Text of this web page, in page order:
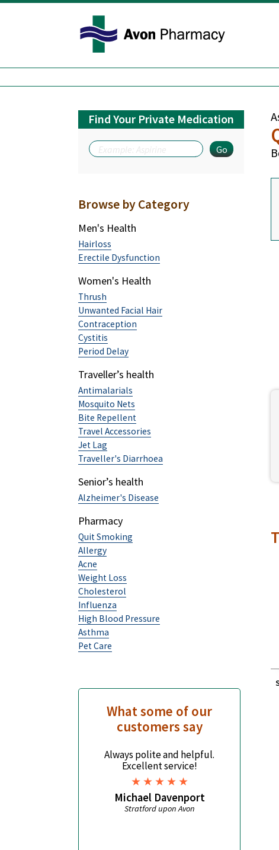
Avon Pharmacy
Find Your Private Medication
Browse by Category
Men's Health
Hairloss
Erectile Dysfunction
Women's Health
Thrush
Unwanted Facial Hair
Contraception
Cystitis
Period Delay
Traveller’s health
Antimalarials
Mosquito Nets
Bite Repellent
Travel Accessories
Jet Lag
Traveller's Diarrhoea
Senior’s health
Alzheimer's Disease
Pharmacy
Quit Smoking
Allergy
Acne
Weight Loss
Cholesterol
Influenza
High Blood Pressure
Asthma
Pet Care
What some of our
customers say
Always polite and helpful.
Excellent service!
Michael Davenport
Stratford upon Avon